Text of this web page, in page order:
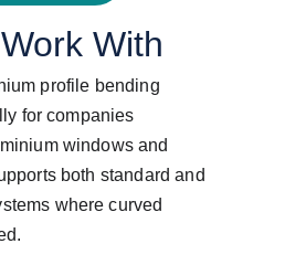
With
profile bending
for companies
windows and
both standard and
where curved